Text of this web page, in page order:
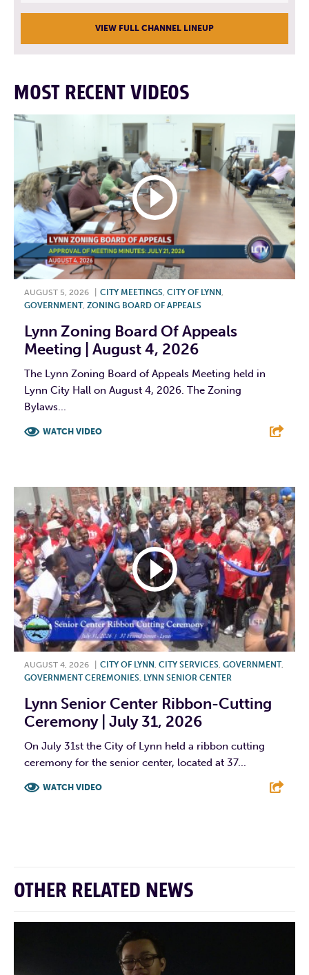
VIEW FULL CHANNEL LINEUP
MOST RECENT VIDEOS
AUGUST 5, 2026 CITY MEETINGS, CITY OF LYNN ,
GOVERNMENT, ZONING BOARD OF APPEALS
Lynn Zoning Board Of Appeals
Meeting | August 4, 2026
The Lynn Zoning Board of Appeals Meeting held in
Lynn City Hall on August 4, 2026. The Zoning
Bylaws...
WATCH VIDEO
AUGUST 4, 2026 CITY OF LYNN CITY SERVICES GOVERNMENT,
GOVERNMENT CEREMONIES LYNN SENIOR CENTER
Lynn Senior Center Ribbon-Cutting
Ceremony | July 31, 2026
On July 31st the City of Lynn held a ribbon cutting
ceremony for the senior center, located at 37...
WATCH VIDEO
OTHER RELATED NEWS